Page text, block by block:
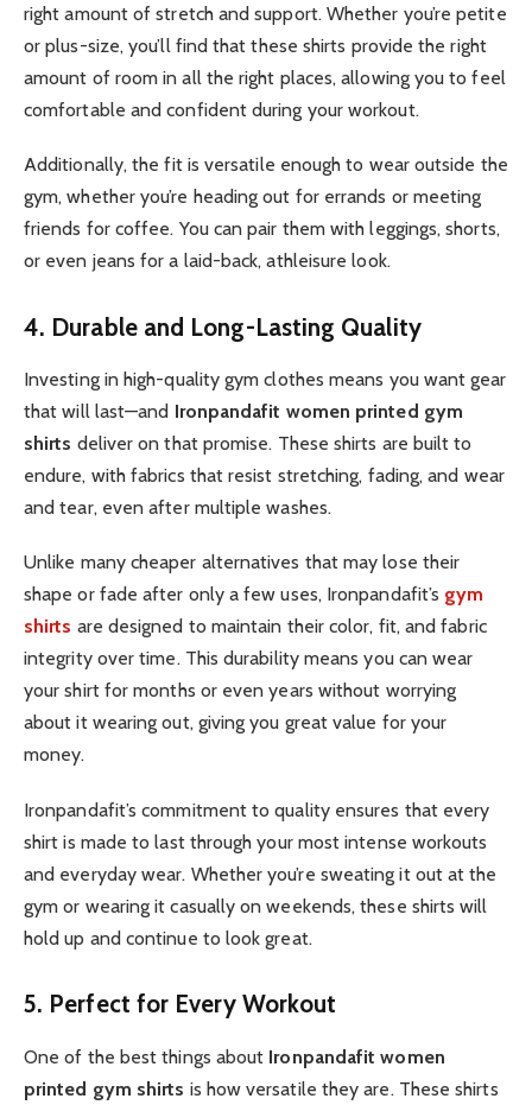
right amount of stretch and support. Whether you’re petite
or plus-size, you’ll find that these shirts provide the right
amount of room in all the right places, allowing you to feel
comfortable and confident during your workout.
Additionally, the fit is versatile enough to wear outside the
gym, whether you’re heading out for errands or meeting
friends for coffee. You can pair them with leggings, shorts,
or even jeans for a laid-back, athleisure look.
4. Durable and Long-Lasting Quality
Investing in high-quality gym clothes means you want gear
that will last—and Ironpandafit women printed gym
shirts deliver on that promise. These shirts are built to
endure, with fabrics that resist stretching, fading, and wear
and tear, even after multiple washes.
Unlike many cheaper alternatives that may lose their
shape or fade after only a few uses, Ironpandafit’s gym
shirts are designed to maintain their color, fit, and fabric
integrity over time. This durability means you can wear
your shirt for months or even years without worrying
about it wearing out, giving you great value for your
money.
Ironpandafit’s commitment to quality ensures that every
shirt is made to last through your most intense workouts
and everyday wear. Whether you’re sweating it out at the
gym or wearing it casually on weekends, these shirts will
hold up and continue to look great.
5. Perfect for Every Workout
One of the best things about Ironpandafit women
printed gym shirts is how versatile they are. These shirts